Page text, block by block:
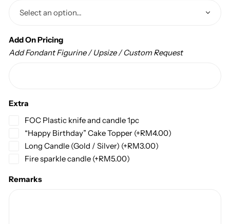
Add On Pricing
Add Fondant Figurine / Upsize / Custom Request
Extra
FOC Plastic knife and candle 1pc
“Happy Birthday” Cake Topper (+RM4.00)
Long Candle (Gold / Silver) (+RM3.00)
Fire sparkle candle (+RM5.00)
Remarks